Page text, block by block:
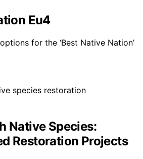
Eu4
for the ‘Best Native Nation’
Native Species:
Restoration Projects